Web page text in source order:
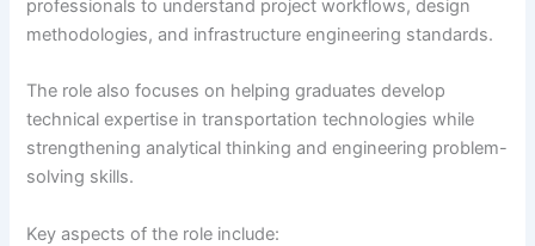
professionals to understand project workflows, design
methodologies, and infrastructure engineering standards.
The role also focuses on helping graduates develop
technical expertise in transportation technologies while
strengthening analytical thinking and engineering problem-
solving skills.
Key aspects of the role include: